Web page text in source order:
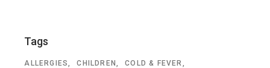
Tags
ALLERGIES CHILDREN
COLD & FEVER